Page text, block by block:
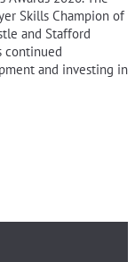
Skills Champion of
and Stafford
continued
and investing in